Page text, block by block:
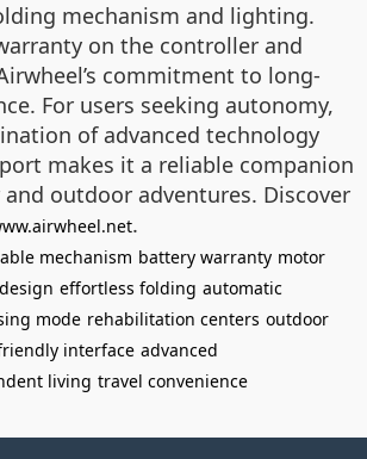
mechanism and lighting.
on the controller and
commitment to long-
For users seeking autonomy,
of advanced technology
makes it a reliable companion
outdoor adventures. Discover
.
mechanism battery warranty motor
effortless folding automatic
mode rehabilitation centers outdoor
interface advanced
living travel convenience